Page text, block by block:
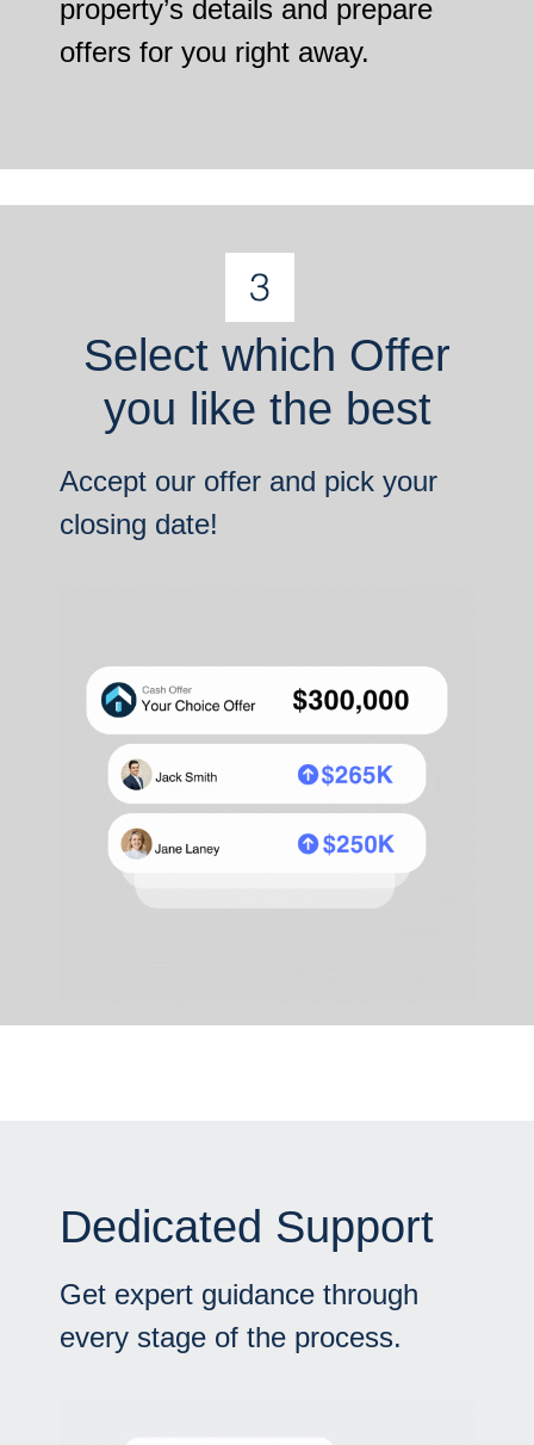
property’s details and prepare
offers for you right away.
Select which Offer
you like the best
Accept our offer and pick your
closing date!
Dedicated Support
Get expert guidance through
every stage of the process.